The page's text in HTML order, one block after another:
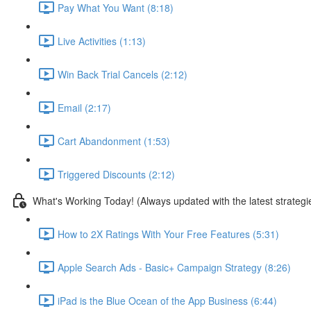
Pay What You Want (8:18)
Live Activities (1:13)
Win Back Trial Cancels (2:12)
Email (2:17)
Cart Abandonment (1:53)
Triggered Discounts (2:12)
What's Working Today! (Always updated with the latest
How to 2X Ratings With Your Free Features (5:31)
Apple Search Ads - Basic+ Campaign Strategy (8:26)
iPad is the Blue Ocean of the App Business (6:44)